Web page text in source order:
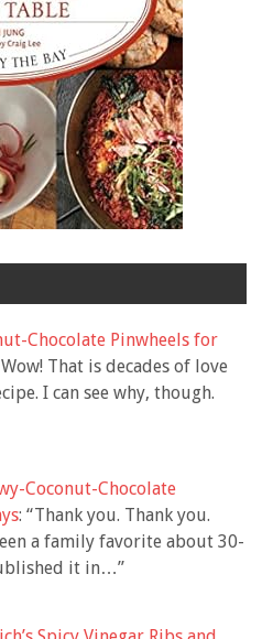
Chocolate Pinwheels for
That is decades of love
I can see why, though.
Coconut-Chocolate
: “Thank you. Thank you.
a family favorite about 30-
it in…”